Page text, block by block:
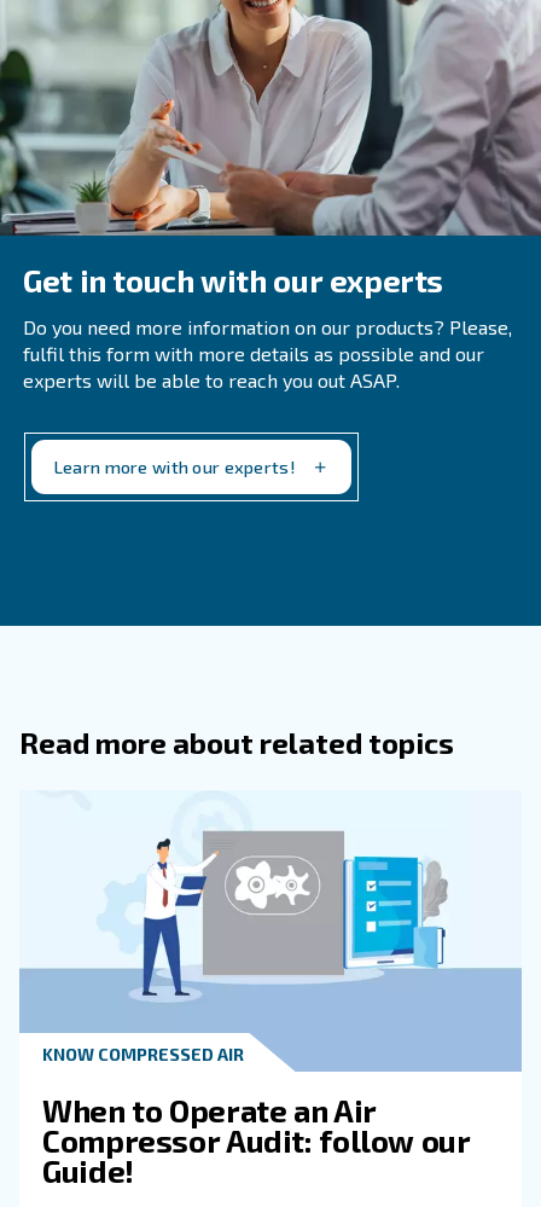
Why Is Compressor Maintenance
How Often Should Filters Be
Air Compressor?
Filters should typically be changed twice a year, but in
environments with high levels of dust and particles,
frequent replacements may be necessary.
What Are The Signs Of An Air Leak In
How Can You Identify A Water Leak
Why Is It Important To Use The
Of Oil In An Air Compressor?
How Often Should Professional
Be Scheduled For An Air Compressor?
What Are The Benefits Of Following A
Maintenance Schedule For Air